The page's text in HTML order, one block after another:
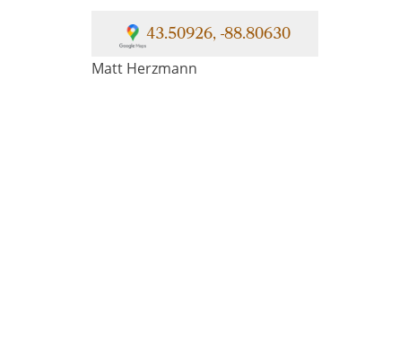
43.50926, -88.80630
Matt Herzmann